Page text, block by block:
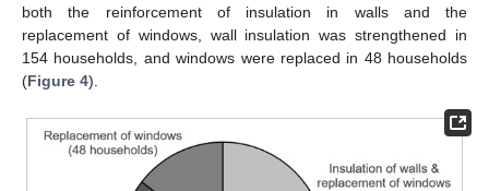
both the reinforcement of insulation in walls and the
replacement of windows, wall insulation was strengthened in
154 households, and windows were replaced in 48 households
(Figure 4).